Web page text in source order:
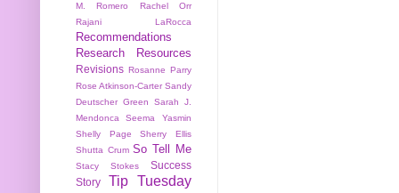
M. Romero
Rachel Orr
Rajani LaRocca
Recommendations
Research
Resources
Revisions Rosanne Parry
Rose Atkinson-Carter Sandy
Deutscher Green
Sarah J.
Mendonca
Seema Yasmin
Shelly Page
Sherry Ellis
Shutta Crum So Tell Me
Stacy Stokes
Success
Story
Tip Tuesday